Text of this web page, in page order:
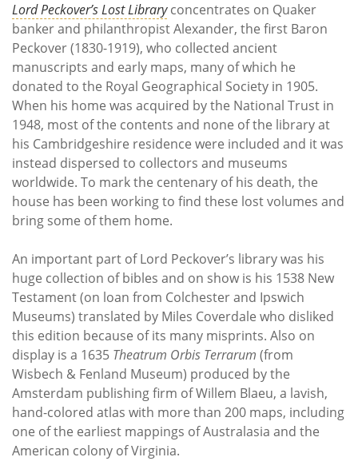
Lord Peckover’s Lost Libraryconcentrates on Quaker
banker and philanthropist Alexander, the first Baron
Peckover (1830-1919), who collected ancient
manuscripts and early maps, many of which he
donated to the Royal Geographical Society in 1905.
When his home was acquired by the National Trust in
1948, most of the contents and none of the library at
his Cambridgeshire residence were included and it was
instead dispersed to collectors and museums
worldwide. To mark the centenary of his death, the
house has been working to find these lost volumes and
bring some of them home.
An important part of Lord Peckover’s library was his
huge collection of bibles and on show is his 1538 New
Testament (on loan from Colchester and Ipswich
Museums) translated by Miles Coverdale who disliked
this edition because of its many misprints. Also on
display is a 1635 Theatrum Orbis Terrarum (from
Wisbech & Fenland Museum) produced by the
Amsterdam publishing firm of Willem Blaeu, a lavish,
hand-colored atlas with more than 200 maps, including
one of the earliest mappings of Australasia and the
American colony of Virginia.